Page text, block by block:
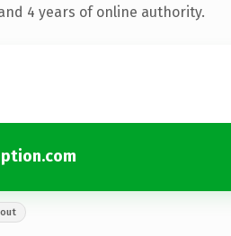
4 years of online authority.